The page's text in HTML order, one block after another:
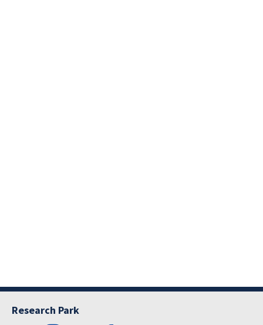
Research Park